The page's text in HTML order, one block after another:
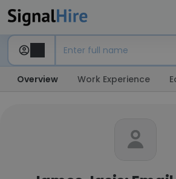
Overview Work Experience